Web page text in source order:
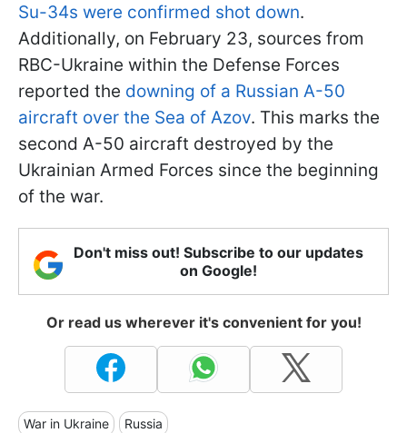
Su-34s were confirmed shot down.
Additionally, on February 23, sources from
RBC-Ukraine within the Defense Forces
reported the downing of a Russian A-50
aircraft over the Sea of Azov. This marks the
second A-50 aircraft destroyed by the
Ukrainian Armed Forces since the beginning
of the war.
Don't miss out! Subscribe to our updates
on Google!
Or read us wherever it's convenient for you!
War in Ukraine Russia